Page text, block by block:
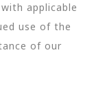
applicable
use of the
of our